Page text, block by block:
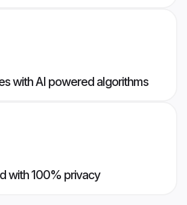
with AI powered algorithms
with 100% privacy